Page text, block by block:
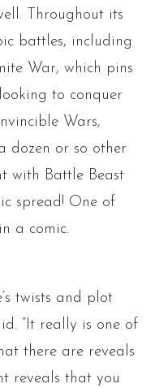
Throughout its
battles, including
War, which pins
to conquer
Wars,
dozen or so other
with Battle Beast
spread! One of
a comic.
twists and plot
“It really is one of
there are reveals
reveals that you